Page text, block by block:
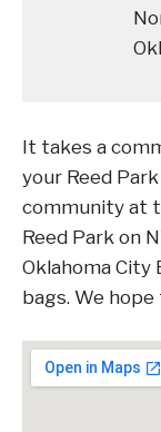
It takes a
your Reed
community at
Reed Park on
Oklahoma City
bags. We